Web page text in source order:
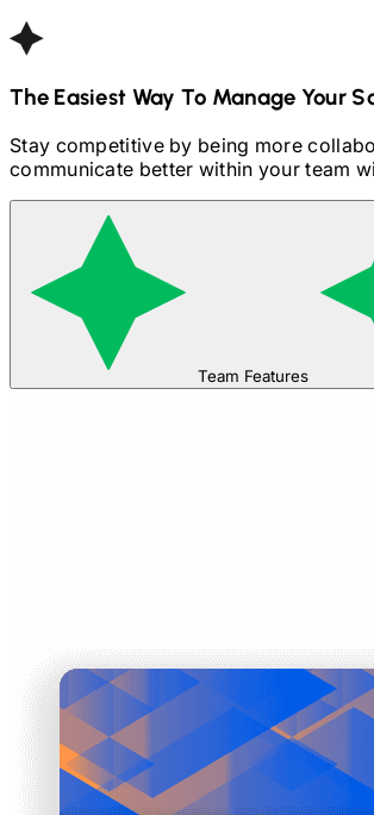
The Easiest Way To Manage Your
Stay competitive by being more
communicate better within your team
Team Features